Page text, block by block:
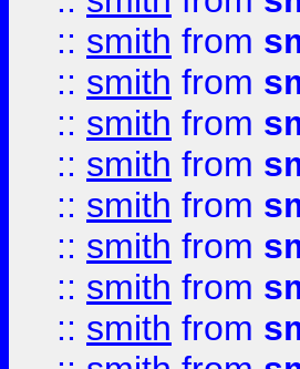
:: smith from
:: smith from
:: smith from
:: smith from
:: smith from
:: smith from
:: smith from
:: smith from